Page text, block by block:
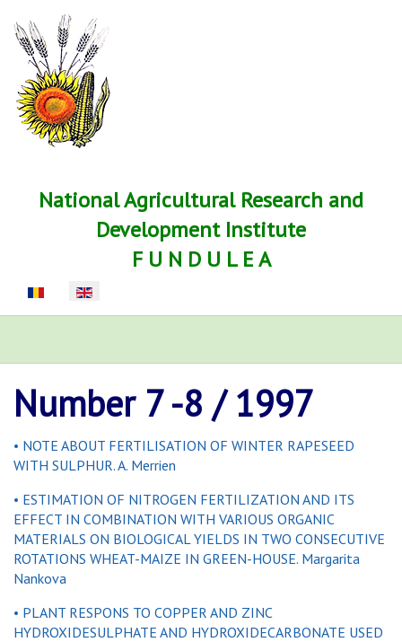
National Agricultural Research and
Development Institute
F U N D U L E A
Select your language
Number 7 -8 / 1997
• NOTE ABOUT FERTILISATION OF WINTER RAPESEED
WITH SULPHUR. A. Merrien
• ESTIMATION OF NITROGEN FERTILIZATION AND ITS
EFFECT IN COMBINATION WITH VARIOUS ORGANIC
MATERIALS ON BIOLOGICAL YIELDS IN TWO CONSECUTIVE
ROTATIONS WHEAT-MAIZE IN GREEN-HOUSE. Margarita
Nankova
• PLANT RESPONS TO COPPER AND ZINC
HYDROXIDESULPHATE AND HYDROXIDECARBONATE USED